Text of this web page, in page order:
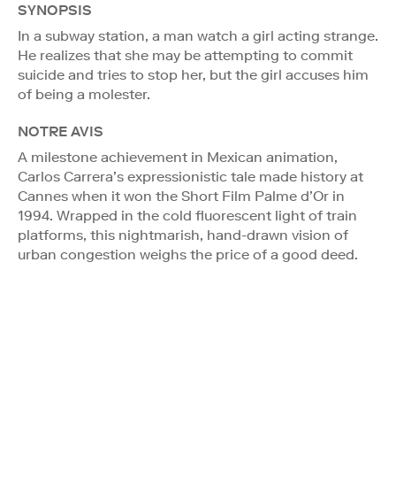
SYNOPSIS
In a subway station, a man watch a girl acting strange.
He realizes that she may be attempting to commit
suicide and tries to stop her, but the girl accuses him
of being a molester.
NOTRE AVIS
A milestone achievement in Mexican animation,
Carlos Carrera’s expressionistic tale made history at
Cannes when it won the Short Film Palme d’Or in
1994. Wrapped in the cold fluorescent light of train
platforms, this nightmarish, hand-drawn vision of
urban congestion weighs the price of a good deed.